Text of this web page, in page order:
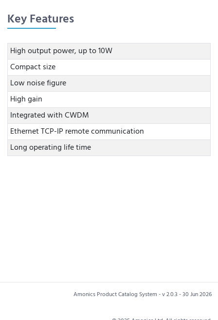
Key Features
High output power, up to 10W
Compact size
Low noise figure
High gain
Integrated with CWDM
Ethernet TCP-IP remote communication
Long operating life time
Amonics Product Catalog System - v 2.0.3 - 30 Jun 2026